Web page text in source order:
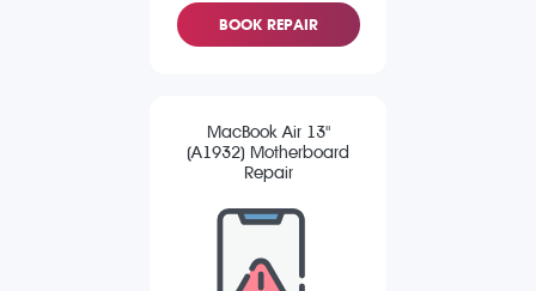
BOOK REPAIR
MacBook Air 13"
(A1932) Motherboard
Repair